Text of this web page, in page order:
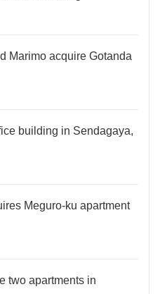
Marimo acquire Gotanda
building in Sendagaya,
Meguro-ku apartment
two apartments in